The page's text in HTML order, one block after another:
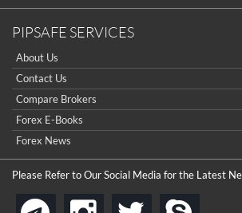
PIPSAFE SERVICES
About Us
Contact Us
Compare Brokers
Forex E-Books
Forex News
Please Refer to Our Social Media for the Latest
instagram
twitter